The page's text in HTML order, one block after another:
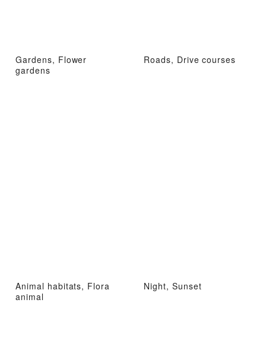
Gardens, Flower
gardens
Roads, Drive courses
Animal habitats, Flora
animal
Night, Sunset